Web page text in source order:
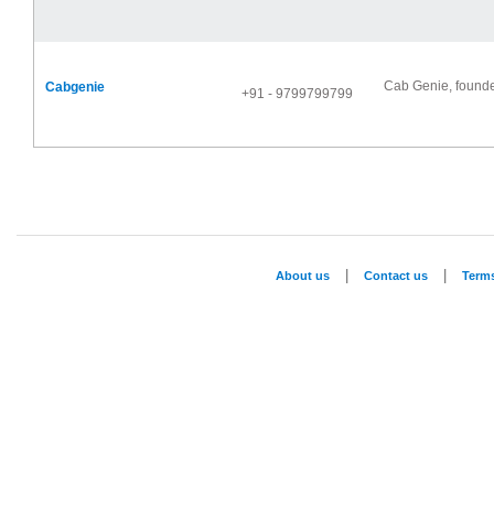
Cabgenie +91 - 9799799799 Cab Genie,
About us Contact us